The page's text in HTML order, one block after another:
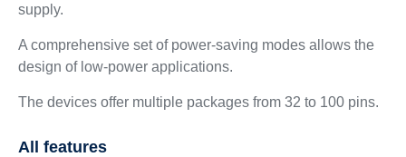
supply.
A comprehensive set of power‑saving modes allows the
design of low‑power applications.
The devices offer multiple packages from 32 to 100 pins.
All features